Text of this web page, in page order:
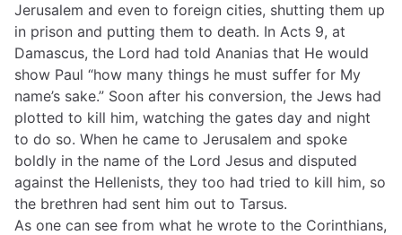
Jerusalem and even to foreign cities, shutting them up
in prison and putting them to death. In Acts 9, at
Damascus, the Lord had told Ananias that He would
show Paul “how many things he must suffer for My
name’s sake.” Soon after his conversion, the Jews had
plotted to kill him, watching the gates day and night
to do so. When he came to Jerusalem and spoke
boldly in the name of the Lord Jesus and disputed
against the Hellenists, they too had tried to kill him, so
the brethren had sent him out to Tarsus.
As one can see from what he wrote to the Corinthians,